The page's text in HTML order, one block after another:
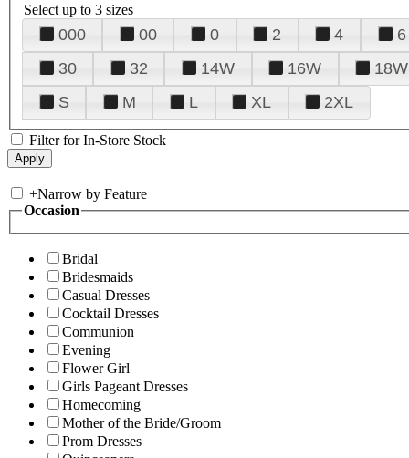
Select up to 3 sizes
000 00 0 2 4 6
30
32 14W 16W 18W
S
M L XL 2XL
Filter for In-Store Stock
+Narrow by Feature
Occasion
Bridal
Bridesmaids
Casual Dresses
Cocktail Dresses
Communion
Evening
Flower Girl
Girls Pageant Dresses
Homecoming
Mother of the Bride/Groom
Prom Dresses